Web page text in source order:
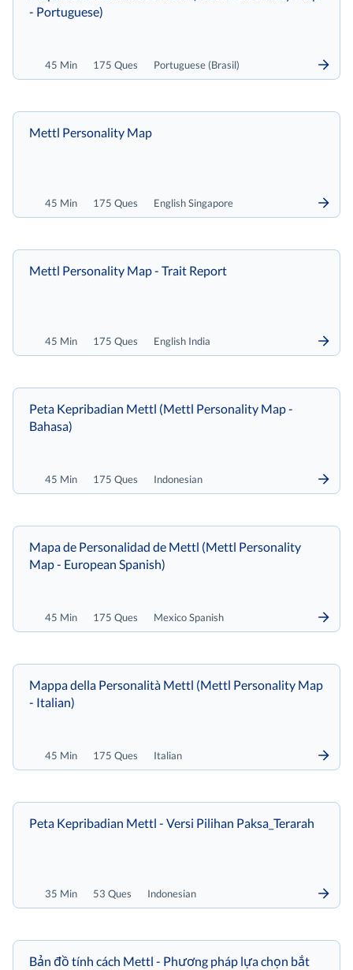
45 Min 175 Ques Portuguese (Brasil)
- Portuguese)
45 Min 175 Ques English Singapore
Mettl Personality Map
45 Min 175 Ques English India
Mettl Personality Map - Trait Report
45 Min 175 Ques Indonesian
Peta Kepribadian Mettl (Mettl Personality Map -
Bahasa)
45 Min 175 Ques Mexico Spanish
Mapa de Personalidad de Mettl (Mettl Personality
Map - European Spanish)
45 Min 175 Ques Italian
Mappa della Personalità Mettl (Mettl Personality Map
- Italian)
35 Min 53 Ques Indonesian
Peta Kepribadian Mettl - Versi Pilihan Paksa_Terarah
Bản đồ tính cách Mettl - Phương pháp lựa chọn bắt